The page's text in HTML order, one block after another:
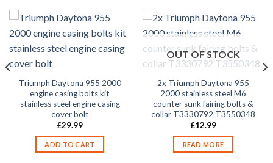
Triumph Daytona 955 2000
engine casing bolts kit
stainless steel engine casing
cover bolt
£29.99
ADD TO CART
OUT OF STOCK
2x Triumph Daytona 955
2000 stainless steel M6
counter sunk fairing bolts &
collar T3330792 T3550348
£12.99
READ MORE